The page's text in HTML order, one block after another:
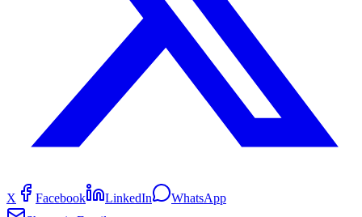
X Facebook LinkedIn
WhatsApp